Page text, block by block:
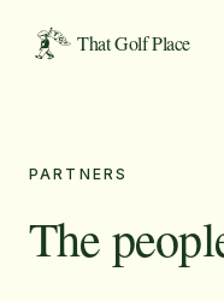
That Golf Place
PARTNERS
The